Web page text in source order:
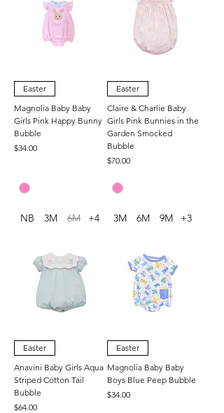
Easter
Magnolia Baby Baby
Girls Pink Happy Bunny
Bubble
Price
$34.00
NB 3M 6M +4
Easter
Claire & Charlie Baby
Girls Pink Bunnies in the
Garden Smocked
Bubble
Price
$70.00
3M 6M 9M +3
Easter
Anavini Baby Girls Aqua
Striped Cotton Tail
Bubble
Price
$64.00
Easter
Magnolia Baby Baby
Boys Blue Peep Bubble
Price
$34.00